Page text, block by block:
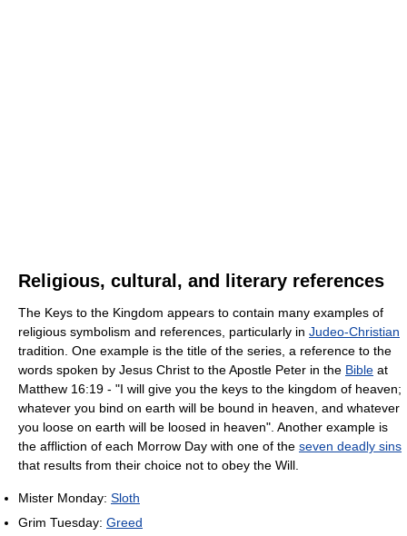
Religious, cultural, and literary references
The Keys to the Kingdom appears to contain many examples of
religious symbolism and references, particularly in Judeo-Christian
tradition. One example is the title of the series, a reference to the
words spoken by Jesus Christ to the Apostle Peter in the Bible at
Matthew 16:19 - "I will give you the keys to the kingdom of heaven;
whatever you bind on earth will be bound in heaven, and whatever
you loose on earth will be loosed in heaven". Another example is
the affliction of each Morrow Day with one of the seven deadly sins
that results from their choice not to obey the Will.
Mister Monday: Sloth
Grim Tuesday: Greed